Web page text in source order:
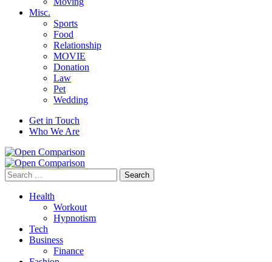
Misc.
Sports
Food
Relationship
MOVIE
Donation
Law
Pet
Wedding
Get in Touch
Who We Are
Search
for:
Health
Workout
Hypnotism
Tech
Business
Finance